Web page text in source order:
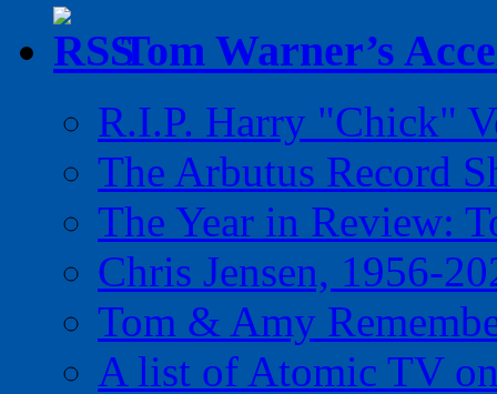
Tom Warner’s
R.I.P. Harry "Chick"
The Arbutus Record
The Year in Review:
Chris Jensen, 1956-
Tom & Amy
A list of Atomic TV